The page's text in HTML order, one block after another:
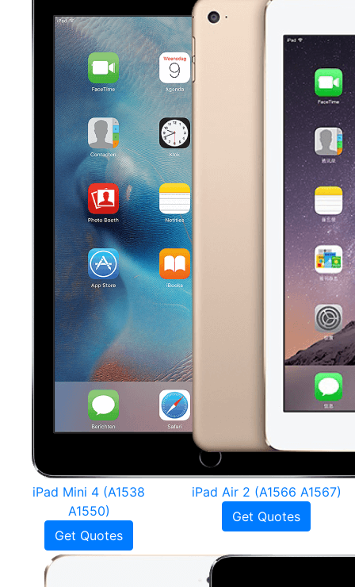
iPad Mini 4 (A1538
A1550)
Get Quotes
iPad Air 2 (A1566 A1567)
Get Quotes